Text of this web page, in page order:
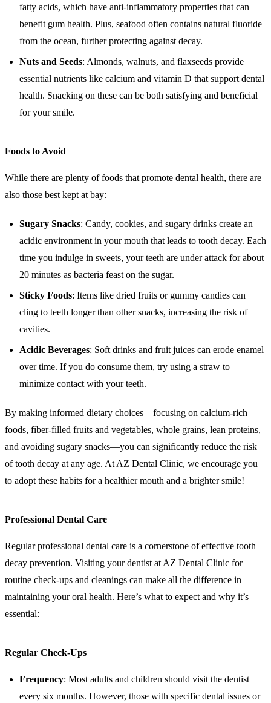
fatty acids, which have anti-inflammatory properties that can
benefit gum health. Plus, seafood often contains natural fluoride
from the ocean, further protecting against decay.
Nuts and Seeds: Almonds, walnuts, and flaxseeds provide
essential nutrients like calcium and vitamin D that support dental
health. Snacking on these can be both satisfying and beneficial
for your smile.
Foods to Avoid
While there are plenty of foods that promote dental health, there are
also those best kept at bay:
Sugary Snacks: Candy, cookies, and sugary drinks create an
acidic environment in your mouth that leads to tooth decay. Each
time you indulge in sweets, your teeth are under attack for about
20 minutes as bacteria feast on the sugar.
Sticky Foods: Items like dried fruits or gummy candies can
cling to teeth longer than other snacks, increasing the risk of
cavities.
Acidic Beverages: Soft drinks and fruit juices can erode enamel
over time. If you do consume them, try using a straw to
minimize contact with your teeth.
By making informed dietary choices—focusing on calcium-rich
foods, fiber-filled fruits and vegetables, whole grains, lean proteins,
and avoiding sugary snacks—you can significantly reduce the risk
of tooth decay at any age. At AZ Dental Clinic, we encourage you
to adopt these habits for a healthier mouth and a brighter smile!
Professional Dental Care
Regular professional dental care is a cornerstone of effective tooth
decay prevention. Visiting your dentist at AZ Dental Clinic for
routine check-ups and cleanings can make all the difference in
maintaining your oral health. Here’s what to expect and why it’s
essential:
Regular Check-Ups
Frequency: Most adults and children should visit the dentist
every six months. However, those with specific dental issues or